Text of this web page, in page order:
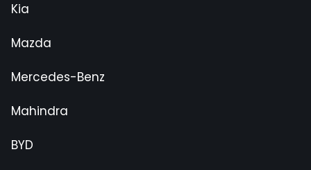
Kia
Mazda
Mercedes-Benz
Mahindra
BYD